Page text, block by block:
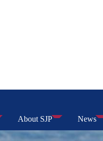
About SJP News